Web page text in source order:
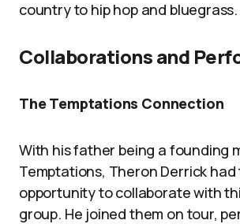
country to hip hop and bluegrass.
Collaborations and
The Temptations Connection
With his father being a founding
Temptations, Theron Derrick
opportunity to collaborate with
group. He joined them on tour,